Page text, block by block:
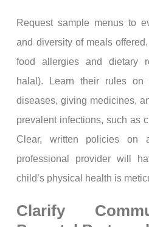
Request sample menus to
and diversity of meals
food allergies and dietary
halal). Learn their rules on
diseases, giving medicines,
prevalent infections, such as
Clear, written policies on
professional provider will
child’s physical health is
Clarify